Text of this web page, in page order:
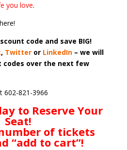
you love.
code and save BIG!
, Twitteror LinkedIn – we will
codes over the next few
602-821-3966
to Reserve Your
Seat!
of tickets
“add to cart”!